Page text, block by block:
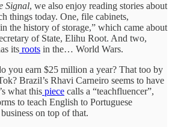
Signal, we also enjoy reading stories about
things today. One, file cabinets,
the history of storage,” which came about
of State, Elihu Root. And two,
its roots in the… World Wars.
you earn $25 million a year? That too by
Brazil’s Rhavi Carneiro seems to have
what this piece calls a “teachfluencer”,
to teach English to Portuguese
on top of that.